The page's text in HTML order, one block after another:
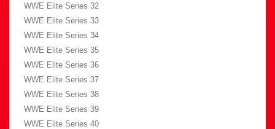
WWE Elite Series 32
WWE Elite Series 33
WWE Elite Series 34
WWE Elite Series 35
WWE Elite Series 36
WWE Elite Series 37
WWE Elite Series 38
WWE Elite Series 39
WWE Elite Series 40